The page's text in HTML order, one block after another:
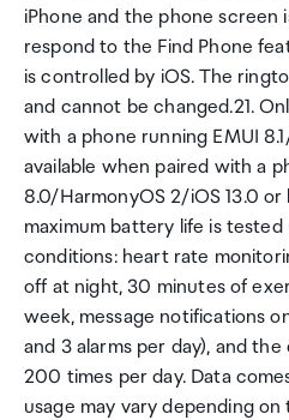
iPhone and the phone screen
respond to the Find Phone
is controlled by iOS. The
and cannot be changed.21.
with a phone running EMUI
available when paired with a
8.0/HarmonyOS 2/iOS 13.0 or
maximum battery life is
conditions: heart rate
off at night, 30 minutes of
week, message notifications
and 3 alarms per day), and
200 times per day. Data
usage may vary depending